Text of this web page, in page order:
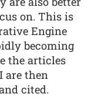
on. This is
Engine
becoming
the articles
are then
cited.